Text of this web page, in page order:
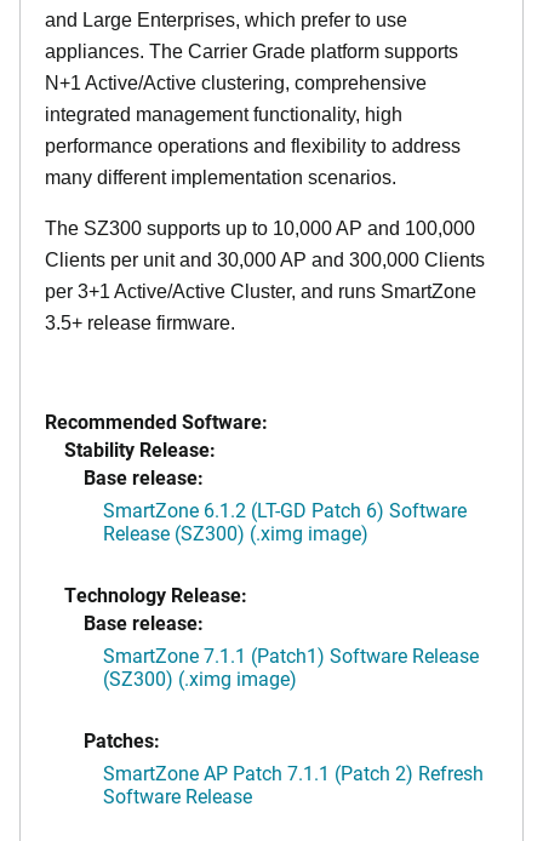
and Large Enterprises, which prefer to use
appliances. The Carrier Grade platform supports
N+1 Active/Active clustering, comprehensive
integrated management functionality, high
performance operations and flexibility to address
many different implementation scenarios.
The SZ300 supports up to 10,000 AP and 100,000
Clients per unit and 30,000 AP and 300,000 Clients
per 3+1 Active/Active Cluster, and runs SmartZone
3.5+ release firmware.
Recommended Software:
Stability Release:
Base release:
SmartZone 6.1.2 (LT-GD Patch 6) Software
Release (SZ300) (.ximg image)
Technology Release:
Base release:
SmartZone 7.1.1 (Patch1) Software Release
(SZ300) (.ximg image)
Patches:
SmartZone AP Patch 7.1.1 (Patch 2) Refresh
Software Release